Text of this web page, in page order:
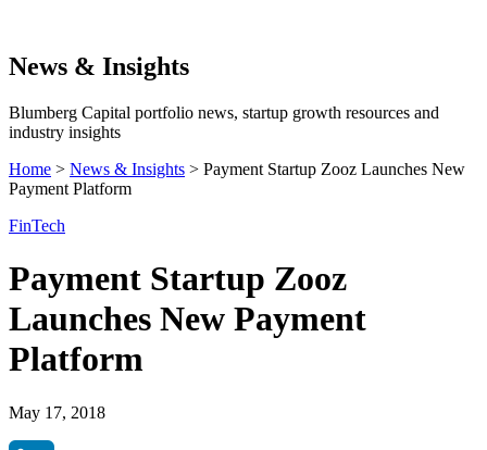
News & Insights
Blumberg Capital portfolio news, startup growth resources and
industry insights
Home > News & Insights > Payment Startup Zooz Launches New
Payment Platform
FinTech
Payment Startup Zooz
Launches New Payment
Platform
May 17, 2018